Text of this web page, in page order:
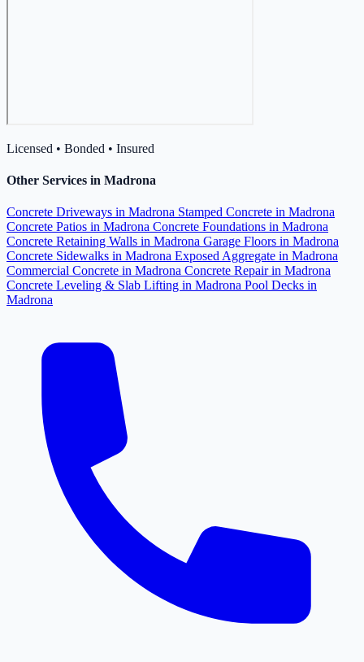
Licensed • Bonded • Insured
Other Services in Madrona
Concrete Driveways in Madrona Stamped Concrete in Madrona
Concrete Patios in Madrona Concrete Foundations in Madrona
Concrete Retaining Walls in Madrona Garage Floors in Madrona
Concrete Sidewalks in Madrona Exposed Aggregate in Madrona
Commercial Concrete in Madrona Concrete Repair in Madrona
Concrete Leveling & Slab Lifting in Madrona Pool Decks in
Madrona